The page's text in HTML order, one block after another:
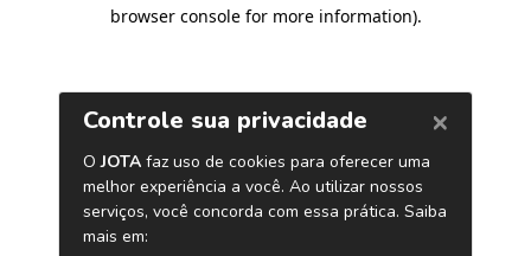
browser console for more information).